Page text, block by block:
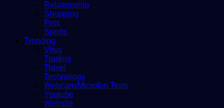
Relationship
Shopping
Pets
Sports
Trending
Virus
Trading
Travel
Technology
Webcam/Microfon Tests
Youtube
Website